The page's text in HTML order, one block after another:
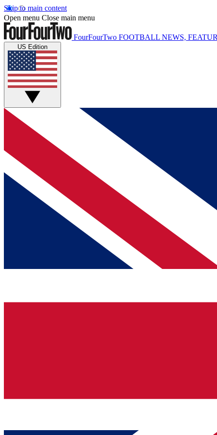
Skip to main content
Open menu Close main menu
FourFourTwo FOOTBALL NEWS,
US Edition